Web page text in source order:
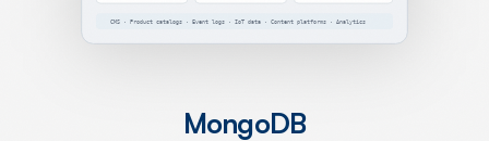
MongoDB
CMS · Product catalogs · Event logs · IoT data · Content platforms · Analytics